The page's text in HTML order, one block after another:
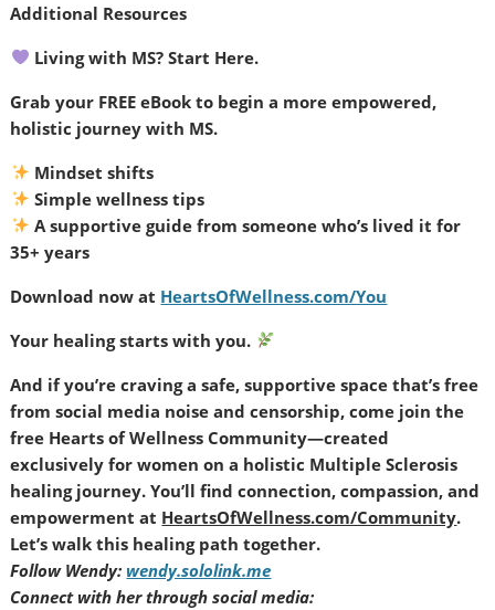
Additional Resources
Living with MS? Start Here.
Grab your FREE eBook to begin a more empowered,
holistic journey with MS.
Mindset shifts
Simple wellness tips
A supportive guide from someone who’s lived it for
35+ years
Download now at HeartsOfWellness.com/You
Your healing starts with you.
And if you’re craving a safe, supportive space that’s free
from social media noise and censorship, come join the
free Hearts of Wellness Community—created
exclusively for women on a holistic Multiple Sclerosis
healing journey. You’ll find connection, compassion, and
empowerment at HeartsOfWellness.com/Community.
Let’s walk this healing path together.
Follow Wendy: wendy.sololink.me
Connect with her through social media: